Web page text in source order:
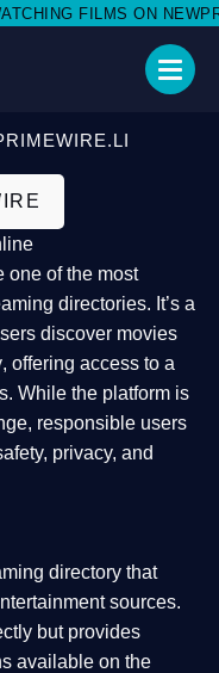
FILMS ON
one of the most
directories. It’s a
discover movies
, offering access to a
While the platform is
responsible users
privacy, and
directory that
sources.
but provides
available on the